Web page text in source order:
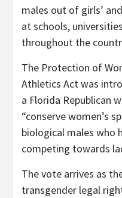
males out of girls’
at schools,
throughout the
The Protection of
Athletics Act was
a Florida Republican
“conserve women’s
biological males who
competing towards
The vote arrives as
transgender legal